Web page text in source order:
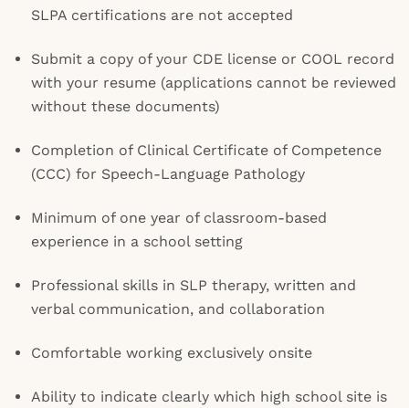
SLPA certifications are not accepted
Submit a copy of your CDE license or COOL record
with your resume (applications cannot be reviewed
without these documents)
Completion of Clinical Certificate of Competence
(CCC) for Speech-Language Pathology
Minimum of one year of classroom-based
experience in a school setting
Professional skills in SLP therapy, written and
verbal communication, and collaboration
Comfortable working exclusively onsite
Ability to indicate clearly which high school site is